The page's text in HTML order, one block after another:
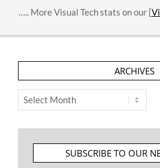
….. More Visual Tech stats on our [
ARCHIVES
Archives
SUBSCRIBE TO OUR